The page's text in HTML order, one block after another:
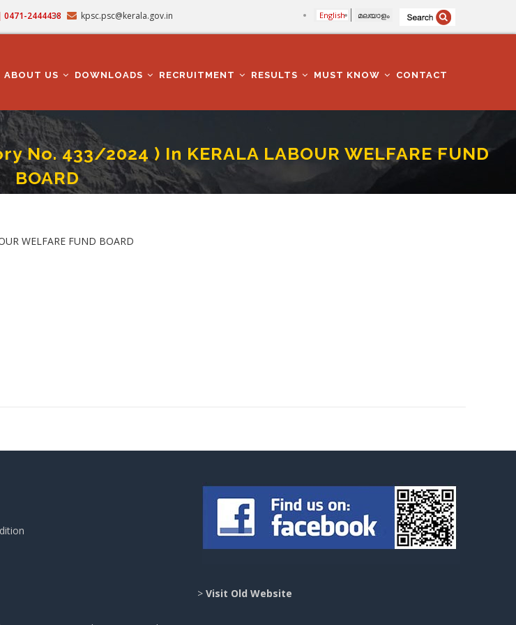
2444438 kpsc.psc@kerala.gov.in English മലയാളം
ABOUT US DOWNLOADS RECRUITMENT RESULTS MUST KNOW CONTACT
No. 433/2024 ) In KERALA LABOUR WELFARE FUND
BOARD
No. 433/2024 ) In KERALA LABOUR WELFARE FUND BOARD
WELFARE FUND BOARD
> Visit Old Website